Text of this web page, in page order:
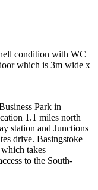
condition with WC
which is 3m wide x
Park in
1.1 miles north
station and Junctions
drive. Basingstoke
takes
to the South-